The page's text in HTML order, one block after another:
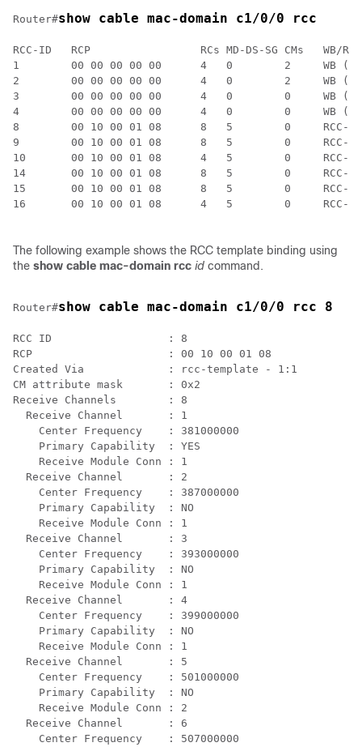
Router#show cable mac-domain c1/0/0 rcc
RCC-ID   RCP                 RCs MD-DS-SG CMs   WB/RCC-
1        00 00 00 00 00      4   0        2     WB
2        00 00 00 00 00      4   0        2     WB
3        00 00 00 00 00      4   0        0     WB
4        00 00 00 00 00      4   0        0     WB
8        00 10 00 01 08      8   5        0     RCC-
9        00 10 00 01 08      8   5        0     RCC-
10       00 10 00 01 08      4   5        0     RCC-
14       00 10 00 01 08      8   5        0     RCC-
15       00 10 00 01 08      8   5        0     RCC-
16       00 10 00 01 08      4   5        0     RCC-
The following example shows the RCC template binding using
the show cable mac-domain rcc id command.
Router#show cable mac-domain c1/0/0 rcc 8
RCC ID                  : 8
RCP                     : 00 10 00 01 08
Created Via             : rcc-template - 1:1
CM attribute mask       : 0x2
Receive Channels        : 8
  Receive Channel       : 1
    Center Frequency    : 381000000
    Primary Capability  : YES
    Receive Module Conn : 1
  Receive Channel       : 2
    Center Frequency    : 387000000
    Primary Capability  : NO
    Receive Module Conn : 1
  Receive Channel       : 3
    Center Frequency    : 393000000
    Primary Capability  : NO
    Receive Module Conn : 1
  Receive Channel       : 4
    Center Frequency    : 399000000
    Primary Capability  : NO
    Receive Module Conn : 1
  Receive Channel       : 5
    Center Frequency    : 501000000
    Primary Capability  : NO
    Receive Module Conn : 2
  Receive Channel       : 6
    Center Frequency    : 507000000